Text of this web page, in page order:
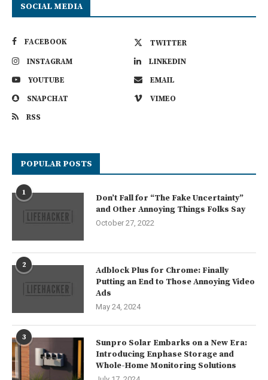
SOCIAL MEDIA
FACEBOOK
TWITTER
INSTAGRAM
LINKEDIN
YOUTUBE
EMAIL
SNAPCHAT
VIMEO
RSS
POPULAR POSTS
1
Don’t Fall for “The Fake Uncertainty”
and Other Annoying Things Folks Say
October 27, 2022
2
Adblock Plus for Chrome: Finally
Putting an End to Those Annoying Video
Ads
May 24, 2024
3
Sunpro Solar Embarks on a New Era:
Introducing Enphase Storage and
Whole-Home Monitoring Solutions